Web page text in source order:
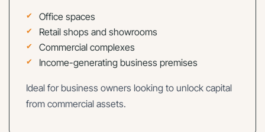
Office spaces
Retail shops and showrooms
Commercial complexes
Income-generating business premises
Ideal for business owners looking to unlock capital
from commercial assets.